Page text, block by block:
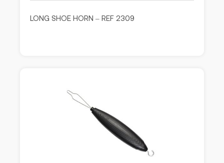
LONG SHOE HORN – REF 2309